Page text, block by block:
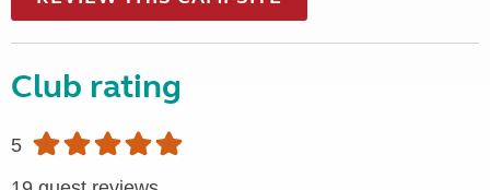
Club rating
5